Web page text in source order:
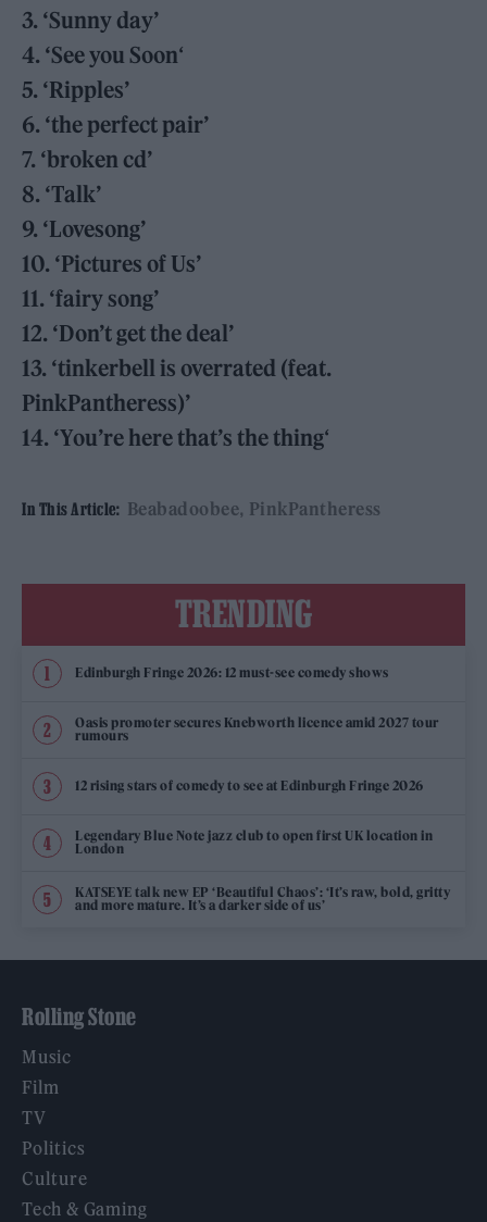
3. ‘Sunny day’
4. ‘See you Soon‘
5. ‘Ripples’
6. ‘the perfect pair’
7. ‘broken cd’
8. ‘Talk’
9. ‘Lovesong’
10. ‘Pictures of Us’
11. ‘fairy song’
12. ‘Don’t get the deal’
13. ‘tinkerbell is overrated (feat.
PinkPantheress)’
14. ‘You’re here that’s the thing‘
In This Article: Beabadoobee PinkPantheress
TRENDING
Edinburgh Fringe 2026: 12 must-see comedy shows
Oasis promoter secures Knebworth licence amid 2027 tour
rumours
12 rising stars of comedy to see at Edinburgh Fringe 2026
Legendary Blue Note jazz club to open first UK location in
London
KATSEYE talk new EP ‘Beautiful Chaos’: ‘It’s raw, bold, gritty
and more mature. It’s a darker side of us’
Rolling Stone
Music
Film
TV
Politics
Culture
Tech & Gaming